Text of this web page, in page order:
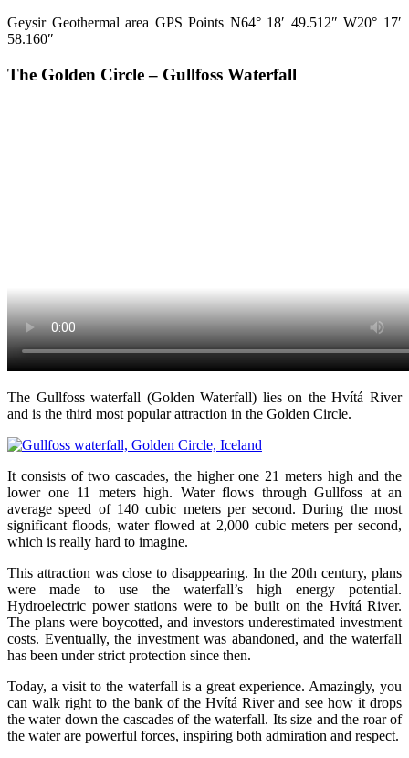
Geysir Geothermal area GPS Points N64° 18′ 49.512″ W20° 17′
58.160″
The Golden Circle – Gullfoss Waterfall
The Gullfoss waterfall (Golden Waterfall) lies on the Hvítá River
and is the third most popular attraction in the Golden Circle.
It consists of two cascades, the higher one 21 meters high and the
lower one 11 meters high. Water flows through Gullfoss at an
average speed of 140 cubic meters per second. During the most
significant floods, water flowed at 2,000 cubic meters per second,
which is really hard to imagine.
This attraction was close to disappearing. In the 20th century, plans
were made to use the waterfall’s high energy potential.
Hydroelectric power stations were to be built on the Hvítá River.
The plans were boycotted, and investors underestimated investment
costs. Eventually, the investment was abandoned, and the waterfall
has been under strict protection since then.
Today, a visit to the waterfall is a great experience. Amazingly, you
can walk right to the bank of the Hvítá River and see how it drops
the water down the cascades of the waterfall. Its size and the roar of
the water are powerful forces, inspiring both admiration and respect.